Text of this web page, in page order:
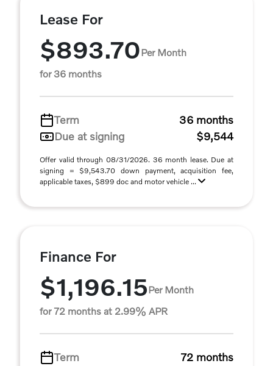
Lease For
$893.70Per Month
for 36 months
Term
36 months
Due at signing
$9,544
Offer valid through 08/31/2026. 36 month lease. Due at
signing = $9,543.70 down payment, acquisition fee,
applicable taxes, $899 doc and motor vehicle ...
Finance For
$1,196.15Per Month
for 72 months at 2.99% APR
Term 72 months